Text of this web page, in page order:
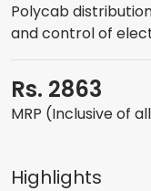
Polycab
and control of
Rs. 2863
MRP (Inclusive of
Highlights